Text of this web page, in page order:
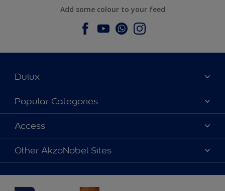
Add some colour to your feed
Dulux
About Dulux
Contact us
Find a Dulux store
Popular Categories
Dulux Colours
Products
Decoration Ideas
Access
Accessibility
Colour Accuracy
Other AkzoNobel Sites
JSW Dulux